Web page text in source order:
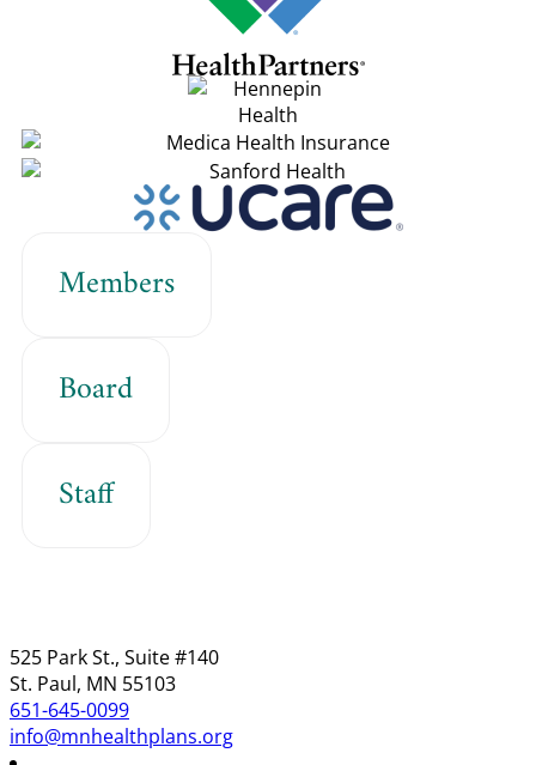
Members
Board
Staff
525 Park St., Suite #140
St. Paul, MN 55103
651-645-0099
info@mnhealthplans.org